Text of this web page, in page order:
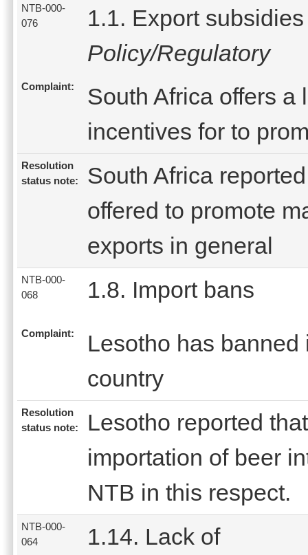
NTB-000-
076
1.1. Export subsidies
Policy/Regulatory
Complaint:
South Africa offers a
incentives for to
Resolution
status note:
South Africa
offered to promote
exports in general
NTB-000-
068
1.8. Import bans
Complaint:
Lesotho has
country
Resolution
status note:
Lesotho reported
importation of beer
NTB in this respect.
NTB-000-
064
1.14. Lack of